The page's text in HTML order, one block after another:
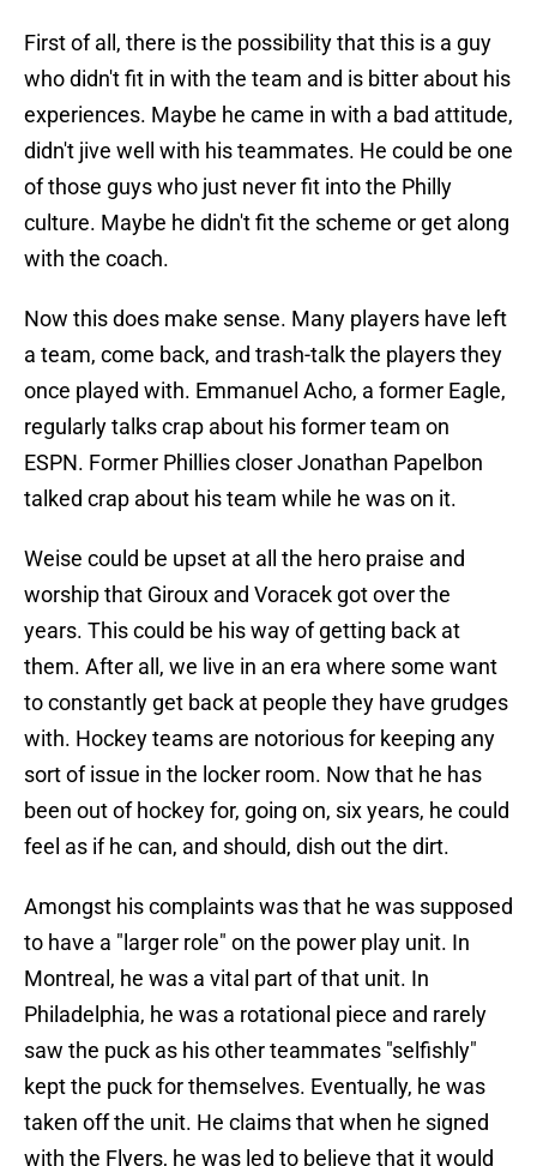
First of all, there is the possibility that this is a guy
who didn't fit in with the team and is bitter about his
experiences. Maybe he came in with a bad attitude,
didn't jive well with his teammates. He could be one
of those guys who just never fit into the Philly
culture. Maybe he didn't fit the scheme or get along
with the coach.
Now this does make sense. Many players have left
a team, come back, and trash-talk the players they
once played with. Emmanuel Acho, a former Eagle,
regularly talks crap about his former team on
ESPN. Former Phillies closer Jonathan Papelbon
talked crap about his team while he was on it.
Weise could be upset at all the hero praise and
worship that Giroux and Voracek got over the
years. This could be his way of getting back at
them. After all, we live in an era where some want
to constantly get back at people they have grudges
with. Hockey teams are notorious for keeping any
sort of issue in the locker room. Now that he has
been out of hockey for, going on, six years, he could
feel as if he can, and should, dish out the dirt.
Amongst his complaints was that he was supposed
to have a "larger role" on the power play unit. In
Montreal, he was a vital part of that unit. In
Philadelphia, he was a rotational piece and rarely
saw the puck as his other teammates "selfishly"
kept the puck for themselves. Eventually, he was
taken off the unit. He claims that when he signed
with the Flyers, he was led to believe that it would